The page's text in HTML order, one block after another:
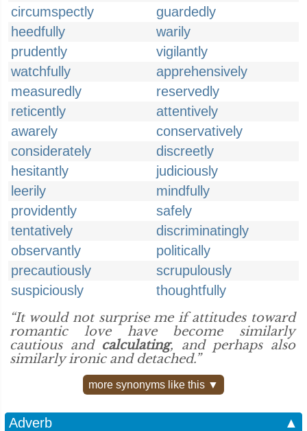
circumspectly
guardedly
heedfully
warily
prudently
vigilantly
watchfully
apprehensively
measuredly
reservedly
reticently
attentively
awarely
conservatively
considerately
discreetly
hesitantly
judiciously
leerily
mindfully
providently
safely
tentatively
discriminatingly
observantly
politically
precautiously
scrupulously
suspiciously
thoughtfully
“It would not surprise me if attitudes toward
romantic love have become similarly
cautious and calculating, and perhaps also
similarly ironic and detached.”
more synonyms like this ▼
Adverb
▲